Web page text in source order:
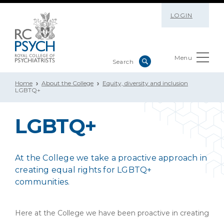
LOGIN
Menu
Home About the College
Equity, diversity and inclusion
LGBTQ+
LGBTQ+
At the College we take a proactive approach in
creating equal rights for LGBTQ+
communities.
Here at the College we have been proactive in creating